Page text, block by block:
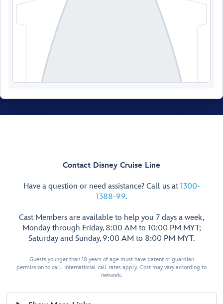
Walt Disney
Contact Disney Cruise Line
Have a question or need assistance? Call us at 1300-
1388-99.
Cast Members are available to help you 7 days a week,
Monday through Friday, 8:00 AM to 10:00 PM MYT;
Saturday and Sunday, 9:00 AM to 8:00 PM MYT.
Guests younger than 18 years of age must have parent or guardian
permission to call. International call rates apply. Cost may vary according to
network.